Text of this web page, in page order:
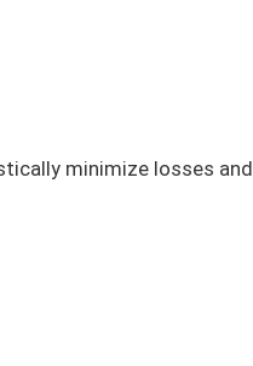
minimize losses and